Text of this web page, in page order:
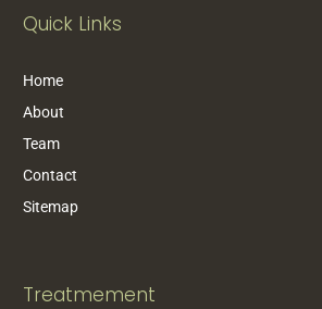
Quick Links
Home
About
Team
Contact
Sitemap
Treatmement